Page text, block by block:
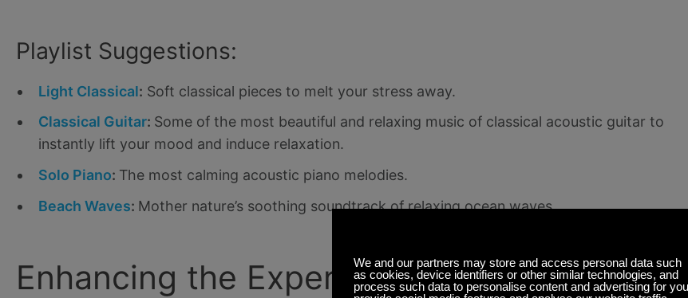
Playlist Suggestions:
Light Classical: Soft classical pieces to melt your stress away.
Classical Guitar: Some of the most beautiful and relaxing music of classical acoustic guitar to
instantly lift your mood and induce relaxation.
Solo Piano: The most calming acoustic piano melodies.
Beach Waves: Mother nature’s soothing soundtrack of relaxing ocean waves.
Enhancing the Experience